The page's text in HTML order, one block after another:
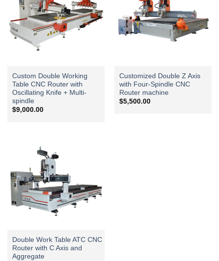
Custom Double Working
Table CNC Router with
Oscillating Knife + Multi-
spindle
$9,000.00
Customized Double Z Axis
with Four-Spindle CNC
Router machine
$5,500.00
Double Work Table ATC CNC
Router with C Axis and
Aggregate